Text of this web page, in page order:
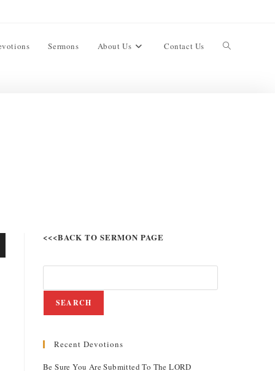
Sermons About Us Contact Us
<<<BACK TO SERMON PAGE
SEARCH
Recent Devotions
Be Sure You Are Submitted To The LORD